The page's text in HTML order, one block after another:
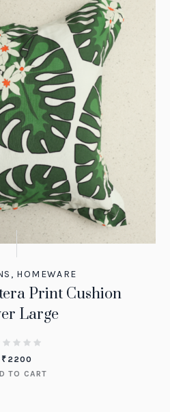
, HOMEWARE
Print Cushion
Large
₹ 2200
TO CART